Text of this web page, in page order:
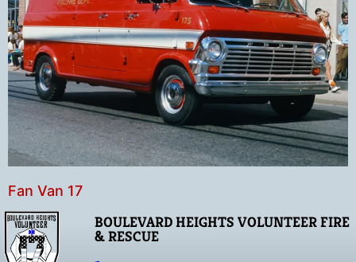
Fan Van 17
BOULEVARD HEIGHTS VOLUNTEER FIRE
& RESCUE